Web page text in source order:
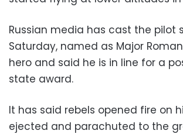
Russian media has cast the pilot
Saturday, named as Major
hero and said he is in line for a
state award.
It has said rebels opened fire on
ejected and parachuted to the